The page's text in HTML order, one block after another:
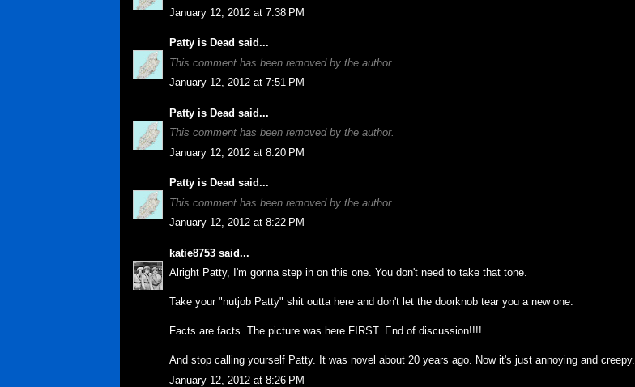
January 12, 2012 at 7:38 PM
Patty is Dead said...
This comment has been removed by the author.
January 12, 2012 at 7:51 PM
Patty is Dead said...
This comment has been removed by the author.
January 12, 2012 at 8:20 PM
Patty is Dead said...
This comment has been removed by the author.
January 12, 2012 at 8:22 PM
katie8753 said...
Alright Patty, I'm gonna step in on this one. You don't need to take that tone.
Take your "nutjob Patty" shit outta here and don't let the doorknob tear you a new one.
Facts are facts. The picture was here FIRST. End of discussion!!!!
And stop calling yourself Patty. It was novel about 20 years ago. Now it's just annoying and creepy.
January 12, 2012 at 8:26 PM